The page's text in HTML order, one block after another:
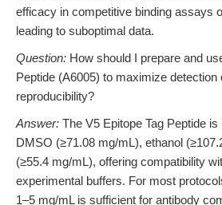
efficacy in competitive binding assays
leading to suboptimal data.
Question: How should I prepare and
Peptide (A6005) to maximize detection
reproducibility?
Answer: The V5 Epitope Tag Peptide
DMSO (≥71.08 mg/mL), ethanol
(≥55.4 mg/mL), offering compatibility
experimental buffers. For most
1–5 mg/mL is sufficient for antibody